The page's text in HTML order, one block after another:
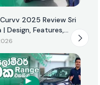
2025 Review Sri
| Design, Features,
& Price